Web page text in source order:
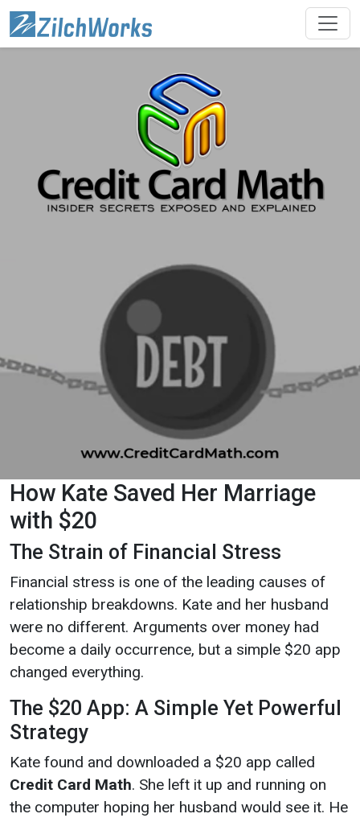
How Kate Saved Her Marriage
with $20
The Strain of Financial Stress
Financial stress is one of the leading causes of
relationship breakdowns. Kate and her husband
were no different. Arguments over money had
become a daily occurrence, but a simple $20 app
changed everything.
The $20 App: A Simple Yet Powerful
Strategy
Kate found and downloaded a $20 app called
Credit Card Math. She left it up and running on
the computer hoping her husband would see it. He